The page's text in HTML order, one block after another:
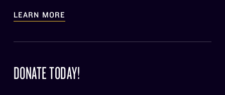
LEARN MORE
DONATE TODAY!